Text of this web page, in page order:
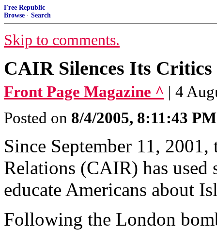
Free Republic
Browse · Search
Skip to comments.
CAIR Silences Its Critics
Front Page Magazine ^ | 4
Posted on 8/4/2005, 8:11:43 PM
Since September 11,
Relations (CAIR) has used
educate Americans about
Following the London